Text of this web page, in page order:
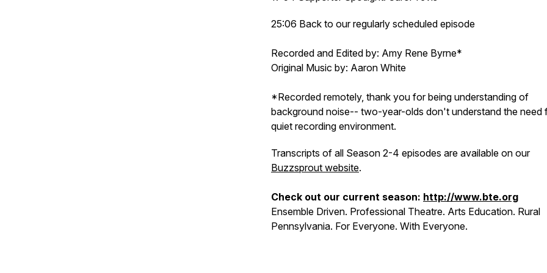
25:06 Back to our regularly scheduled episode
Recorded and Edited by: Amy Rene Byrne*
Original Music by: Aaron White
*Recorded remotely, thank you for being understanding of
background noise-- two-year-olds don't understand the need
quiet recording environment.
Transcripts of all Season 2-4 episodes are available on our
Buzzsprout website.
Check out our current season: http://www.bte.org
Ensemble Driven. Professional Theatre. Arts Education. Rural
Pennsylvania. For Everyone. With Everyone.